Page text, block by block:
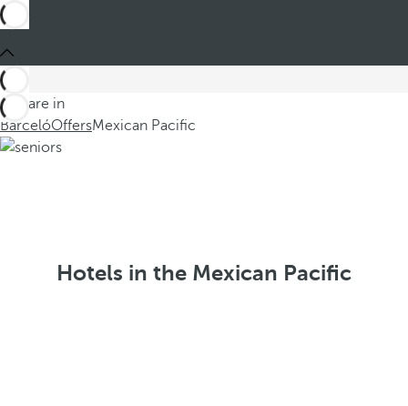
You are in
BarcelóOffersMexican Pacific
Hotels in the Mexican Pacific